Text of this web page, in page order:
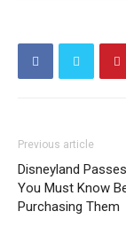
Previous article
Disneyland
You Must Know
Purchasing Them